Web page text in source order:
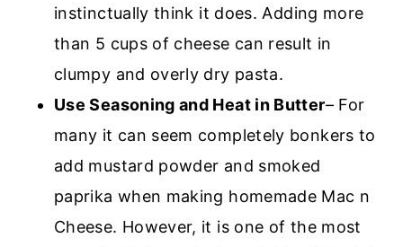
instinctually think it does. Adding more
than 5 cups of cheese can result in
clumpy and overly dry pasta.
Use Seasoning and Heat in Butter– For
many it can seem completely bonkers to
add mustard powder and smoked
paprika when making homemade Mac n
Cheese. However, it is one of the most